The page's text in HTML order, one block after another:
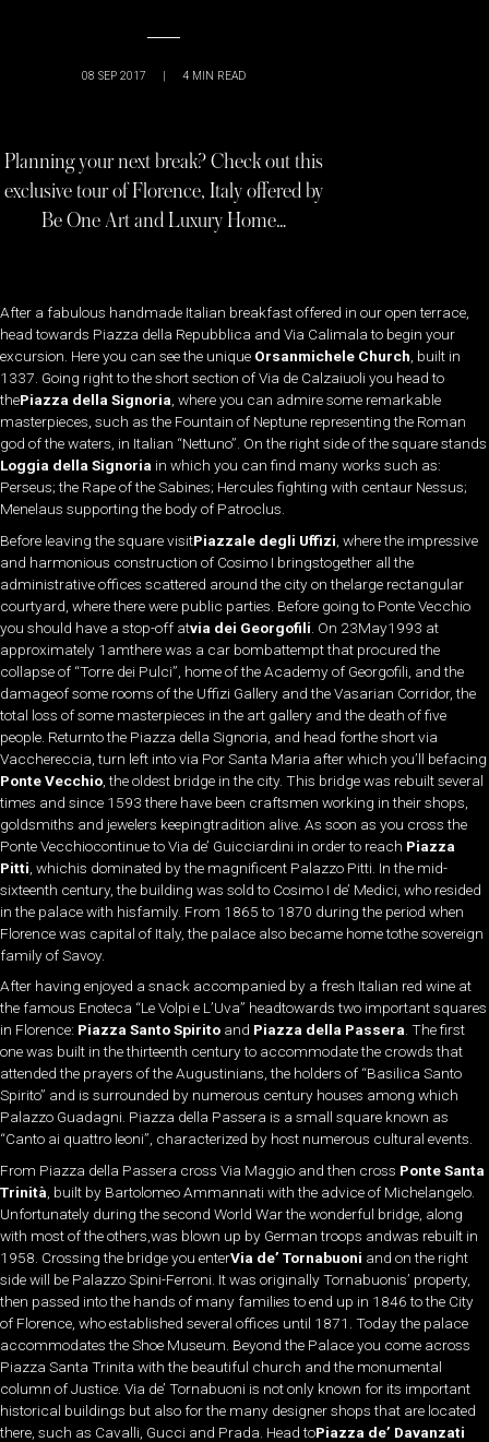
08 SEP 2017 | 4 MIN READ
Planning your next break? Check out this
exclusive tour of Florence, Italy offered by
Be One Art and Luxury Home…
After a fabulous handmade Italian breakfast offered in our open terrace,
head towards Piazza della Repubblica and Via Calimala to begin your
excursion. Here you can see the unique Orsanmichele Church , built in
1337. Going right to the short section of Via de Calzaiuoli you head to
thePiazza della Signoria , where you can admire some remarkable
masterpieces, such as the Fountain of Neptune representing the Roman
god of the waters, in Italian “Nettuno”. On the right side of the square stands
Loggia della Signoria in which you can find many works such as:
Perseus; the Rape of the Sabines; Hercules fighting with centaur Nessus;
Menelaus supporting the body of Patroclus.
Before leaving the square visitPiazzale degli Uffizi , where the impressive
and harmonious construction of Cosimo I bringstogether all the
administrative offices scattered around the city on thelarge rectangular
courtyard, where there were public parties. Before going to Ponte Vecchio
you should have a stop-off atvia dei Georgofili . On 23May1993 at
approximately 1amthere was a car bombattempt that procured the
collapse of “Torre dei Pulci”, home of the Academy of Georgofili, and the
damageof some rooms of the Uffizi Gallery and the Vasarian Corridor, the
total loss of some masterpieces in the art gallery and the death of five
people. Returnto the Piazza della Signoria, and head forthe short via
Vacchereccia, turn left into via Por Santa Maria after which you’ll befacing
Ponte Vecchio , the oldest bridge in the city. This bridge was rebuilt several
times and since 1593 there have been craftsmen working in their shops,
goldsmiths and jewelers keepingtradition alive. As soon as you cross the
Ponte Vecchiocontinue to Via de’ Guicciardini in order to reach Piazza
Pitti , whichis dominated by the magnificent Palazzo Pitti. In the mid-
sixteenth century, the building was sold to Cosimo I de’ Medici, who resided
in the palace with hisfamily. From 1865 to 1870 during the period when
Florence was capital of Italy, the palace also became home tothe sovereign
family of Savoy.
After having enjoyed a snack accompanied by a fresh Italian red wine at
the famous Enoteca “Le Volpi e L’Uva” headtowards two important squares
in Florence: Piazza Santo Spirito and Piazza della Passera. The first
one was built in the thirteenth century to accommodate the crowds that
attended the prayers of the Augustinians, the holders of “Basilica Santo
Spirito” and is surrounded by numerous century houses among which
Palazzo Guadagni. Piazza della Passera is a small square known as
“Canto ai quattro leoni”, characterized by host numerous cultural events.
From Piazza della Passera cross Via Maggio and then cross Ponte Santa
Trinità , built by Bartolomeo Ammannati with the advice of Michelangelo.
Unfortunately during the second World War the wonderful bridge, along
with most of the others,was blown up by German troops andwas rebuilt in
1958. Crossing the bridge you enterVia de’ Tornabuoni and on the right
side will be Palazzo Spini-Ferroni. It was originally Tornabuonis’ property,
then passed into the hands of many families to end up in 1846 to the City
of Florence, who established several offices until 1871. Today the palace
accommodates the Shoe Museum. Beyond the Palace you come across
Piazza Santa Trinita with the beautiful church and the monumental
column of Justice. Via de’ Tornabuoni is not only known for its important
historical buildings but also for the many designer shops that are located
there, such as Cavalli, Gucci and Prada. Head toPiazza de’ Davanzati